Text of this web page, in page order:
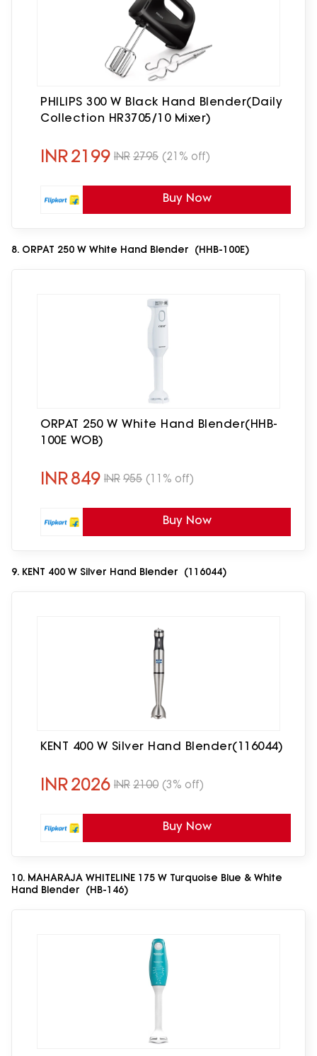
PHILIPS 300 W Black Hand Blender(Daily
Collection HR3705/10 Mixer)
INR2199 INR 2795 (21% off)
Buy Now
8. ORPAT 250 W White Hand Blender (HHB-100E)
ORPAT 250 W White Hand Blender(HHB-
100E WOB)
INR849 INR 955 (11% off)
Buy Now
9. KENT 400 W Silver Hand Blender (116044)
KENT 400 W Silver Hand Blender(116044)
INR2026 INR 2100 (3% off)
Buy Now
10. MAHARAJA WHITELINE 175 W Turquoise Blue & White
Hand Blender (HB-146)